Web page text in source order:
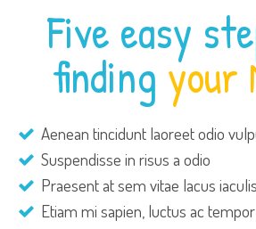
Five easy
finding your
Aenean tincidunt laoreet odio
Suspendisse in risus a odio
Praesent at sem vitae lacus iaculis
Etiam mi sapien, luctus ac tempor